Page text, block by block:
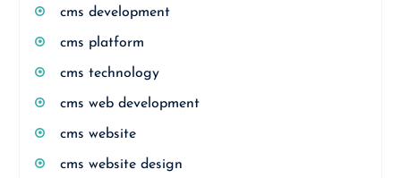
cms development
cms platform
cms technology
cms web development
cms website
cms website design